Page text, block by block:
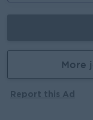
More
Report this Ad